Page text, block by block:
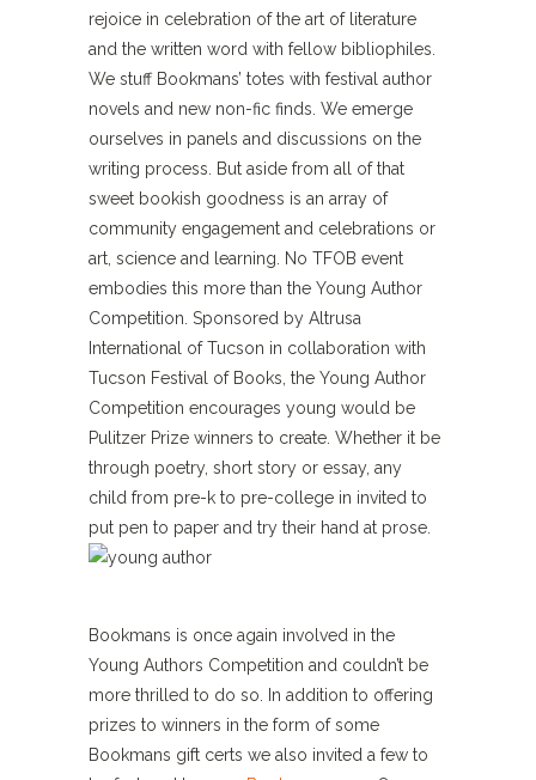
rejoice in celebration of the art of literature
and the written word with fellow bibliophiles.
We stuff Bookmans’ totes with festival author
novels and new non-fic finds. We emerge
ourselves in panels and discussions on the
writing process. But aside from all of that
sweet bookish goodness is an array of
community engagement and celebrations or
art, science and learning. No TFOB event
embodies this more than the Young Author
Competition. Sponsored by Altrusa
International of Tucson in collaboration with
Tucson Festival of Books, the Young Author
Competition encourages young would be
Pulitzer Prize winners to create. Whether it be
through poetry, short story or essay, any
child from pre-k to pre-college in invited to
put pen to paper and try their hand at prose.
Bookmans is once again involved in the
Young Authors Competition and couldn’t be
more thrilled to do so. In addition to offering
prizes to winners in the form of some
Bookmans gift certs we also invited a few to